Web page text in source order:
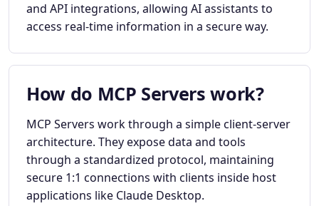
and API integrations, allowing AI assistants to
access real-time information in a secure way.
How do MCP Servers work?
MCP Servers work through a simple client-server
architecture. They expose data and tools
through a standardized protocol, maintaining
secure 1:1 connections with clients inside host
applications like Claude Desktop.